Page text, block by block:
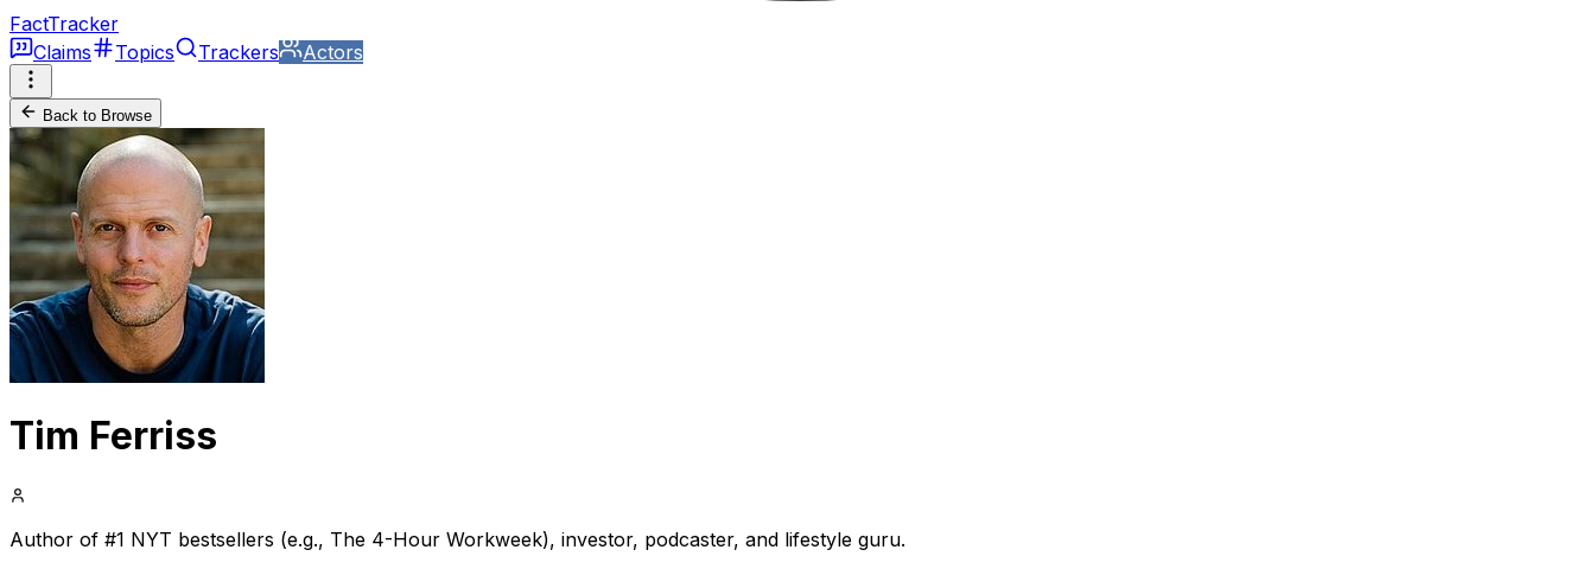
FactTracker
Claims
Topics Trackers Actors
Back to Browse
Tim Ferriss
Author of #1 NYT bestsellers (e.g., The 4-Hour Workweek), investor, podcaster, and lifestyle guru.